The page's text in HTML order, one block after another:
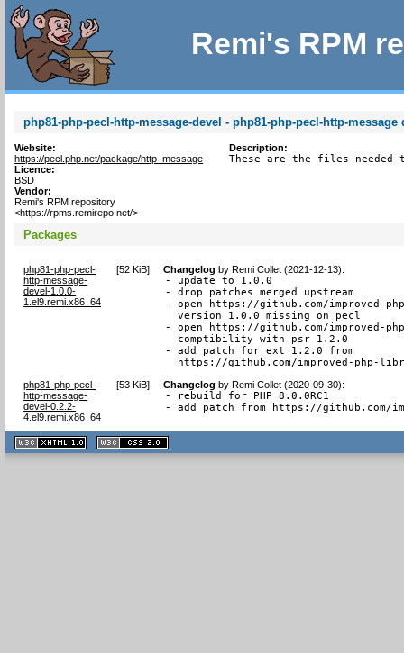
Remi's RPM
php81-php-pecl-http-message-devel - php81-php-pecl-http-
Website:
https://pecl.php.net/package/http_message
Licence:
BSD
Vendor:
Remi's RPM repository
<https://rpms.remirepo.net/>
Description:
These are the files needed
Packages
php81-php-pecl-
http-message-
devel-1.0.0-
1.el9.remi.x86_64
[52 KiB] Changelog byRemi Collet (2021-12-13):
- update to 1.0.0
- drop patches merged upstream
- open https://github.com/improved-
  version 1.0.0 missing on pecl
- open https://github.com/improved-
  comptibility with psr 1.2.0
- add patch for ext 1.2.0 from
https://github.com/improved-php-
php81-php-pecl-
http-message-
devel-0.2.2-
4.el9.remi.x86_64
[53 KiB] Changelog byRemi Collet (2020-09-30):
- rebuild for PHP 8.0.0RC1
- add patch from https://github.com/
XHTML
1.1 valide
2.0 valide